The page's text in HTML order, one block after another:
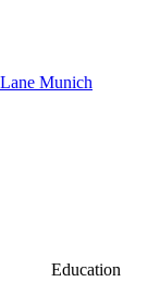
Munich
Education